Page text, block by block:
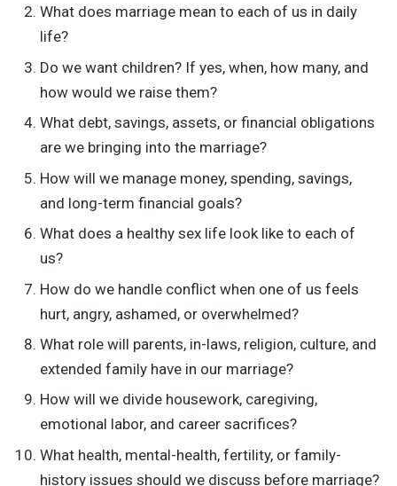
What does marriage mean to each of us in daily
life?
Do we want children? If yes, when, how many, and
how would we raise them?
What debt, savings, assets, or financial obligations
are we bringing into the marriage?
How will we manage money, spending, savings,
and long-term financial goals?
What does a healthy sex life look like to each of
us?
How do we handle conflict when one of us feels
hurt, angry, ashamed, or overwhelmed?
What role will parents, in-laws, religion, culture, and
extended family have in our marriage?
How will we divide housework, caregiving,
emotional labor, and career sacrifices?
What health, mental-health, fertility, or family-
history issues should we discuss before marriage?